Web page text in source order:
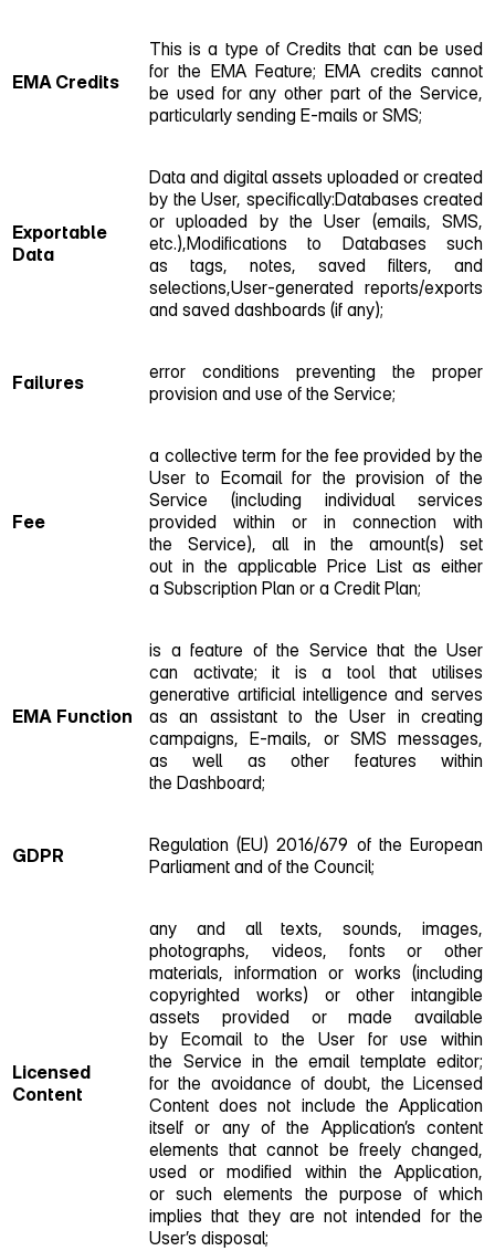
EMA Credits
This is a type of Credits that can be used
for the EMA Feature; EMA credits cannot
be used for any other part of the Service,
particularly sending E‑mails or SMS;
Exportable
Data
Data and digital assets uploaded or created
by the User, specifically:Databases created
or uploaded by the User (emails, SMS,
etc.),Modifications to Databases such
as tags, notes, saved filters, and
selections,User‑generated reports/exports
and saved dashboards (if any);
Failures
error conditions preventing the proper
provision and use of the Service;
Fee
a collective term for the fee provided by the
User to Ecomail for the provision of the
Service (including individual services
provided within or in connection with
the Service), all in the amount(s) set
out in the applicable Price List as either
a Subscription Plan or a Credit Plan;
EMA Function
is a feature of the Service that the User
can activate; it is a tool that utilises
generative artificial intelligence and serves
as an assistant to the User in creating
campaigns, E‑mails, or SMS messages,
as well as other features within
the Dashboard;
GDPR
Regulation (EU) 2016/679 of the European
Parliament and of the Council;
Licensed
Content
any and all texts, sounds, images,
photographs, videos, fonts or other
materials, information or works (including
copyrighted works) or other intangible
assets provided or made available
by Ecomail to the User for use within
the Service in the email template editor;
for the avoidance of doubt, the Licensed
Content does not include the Application
itself or any of the Application’s content
elements that cannot be freely changed,
used or modified within the Application,
or such elements the purpose of which
implies that they are not intended for the
User’s disposal;